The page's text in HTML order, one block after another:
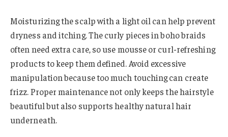
Moisturizing the scalp with a light oil can help prevent
dryness and itching. The curly pieces in boho braids
often need extra care, so use mousse or curl-refreshing
products to keep them defined. Avoid excessive
manipulation because too much touching can create
frizz. Proper maintenance not only keeps the hairstyle
beautiful but also supports healthy natural hair
underneath.